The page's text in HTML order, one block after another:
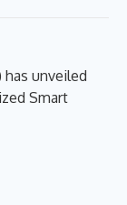
has unveiled
Smart